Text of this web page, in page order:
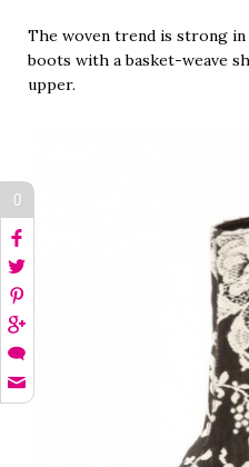
The woven trend is strong
boots with a basket-weave
upper.
0